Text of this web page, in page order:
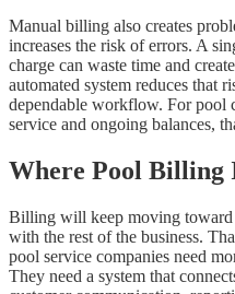
Manual billing also creates
increases the risk of errors. A
charge can waste time and
automated system reduces that
dependable workflow. For pool
service and ongoing balances,
Where Pool Billing
Billing will keep moving toward
with the rest of the business.
pool service companies need
They need a system that